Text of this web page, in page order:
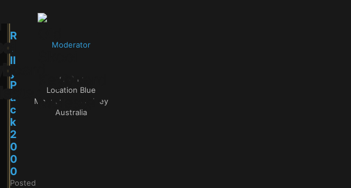
R
a
ll
y
P
a
c
k
2
0
0
0
Posted
Moderator
8.1k
Location Blue
Mountains - Sydney
Australia